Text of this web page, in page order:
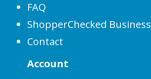
FAQ
ShopperChecked Business
Contact
Account